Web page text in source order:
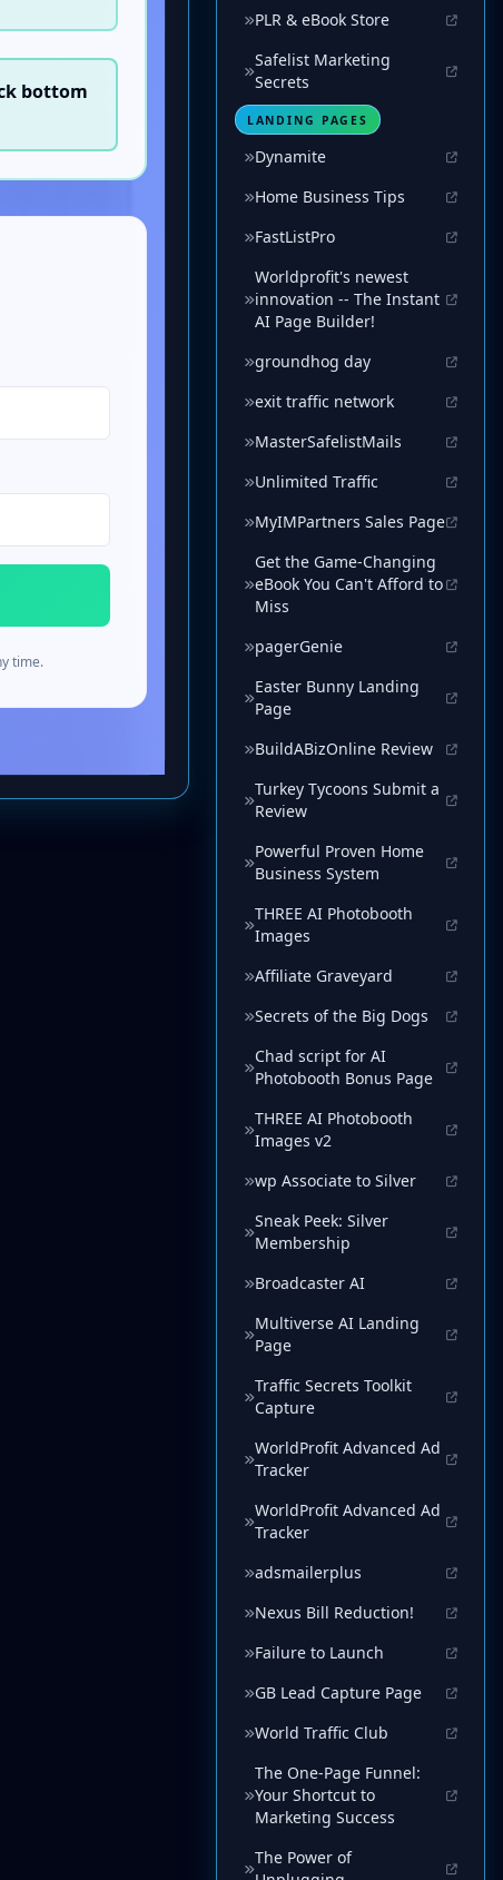
PLR & eBook Store
Safelist Marketing
Secrets
LANDING PAGES
Dynamite
Home Business Tips
FastListPro
Worldprofit's newest
innovation -- The Instant
AI Page Builder!
groundhog day
exit traffic network
MasterSafelistMails
Unlimited Traffic
MyIMPartners Sales Page
Get the Game-Changing
eBook You Can't Afford to
Miss
pagerGenie
Easter Bunny Landing
Page
BuildABizOnline Review
Turkey Tycoons Submit a
Review
Powerful Proven Home
Business System
THREE AI Photobooth
Images
Affiliate Graveyard
Secrets of the Big Dogs
Chad script for AI
Photobooth Bonus Page
THREE AI Photobooth
Images v2
wp Associate to Silver
Sneak Peek: Silver
Membership
Broadcaster AI
Multiverse AI Landing
Page
Traffic Secrets Toolkit
Capture
WorldProfit Advanced Ad
Tracker
WorldProfit Advanced Ad
Tracker
adsmailerplus
Nexus Bill Reduction!
Failure to Launch
GB Lead Capture Page
World Traffic Club
The One-Page Funnel:
Your Shortcut to
Marketing Success
The Power of